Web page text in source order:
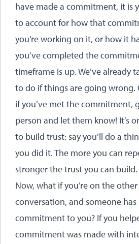
have made a commitment, it is
to account for how that
you’re working on it, or how it
you’ve completed the
timeframe is up. We’ve already
to do if things are going wrong.
if you’ve met the commitment,
person and let them know! It’s
to build trust: say you’ll do a
you did it. The more you can
stronger the trust you can build.
Now, what if you’re on the
conversation, and someone has
commitment to you? If you
commitment was made with